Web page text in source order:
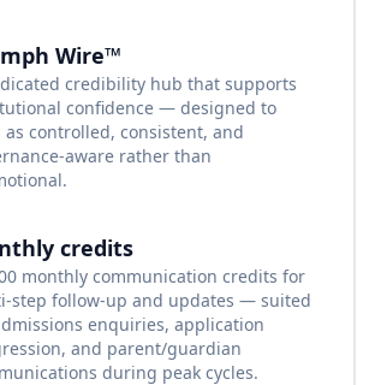
Wire™
credibility hub that supports
confidence — designed to
as controlled, consistent, and
aware rather than
credits
monthly communication credits for
step follow-up and updates — suited
enquiries, application
and parent/guardian
during peak cycles.